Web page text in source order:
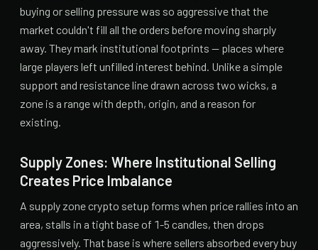
buying or selling pressure was so aggressive that the
market couldn't fill all the orders before moving sharply
away. They mark institutional footprints — places where
large players left unfilled interest behind. Unlike a simple
support and resistance line drawn across two wicks, a
zone is a range with depth, origin, and a reason for
existing.
Supply Zones: Where Institutional Selling
Creates Price Imbalance
A supply zone crypto setup forms when price rallies into an
area, stalls in a tight base of 1-5 candles, then drops
aggressively. That base is where sellers absorbed every buy